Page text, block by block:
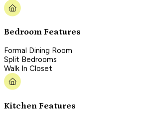
Bedroom Features
Formal Dining Room
Split Bedrooms
Walk In Closet
Kitchen Features